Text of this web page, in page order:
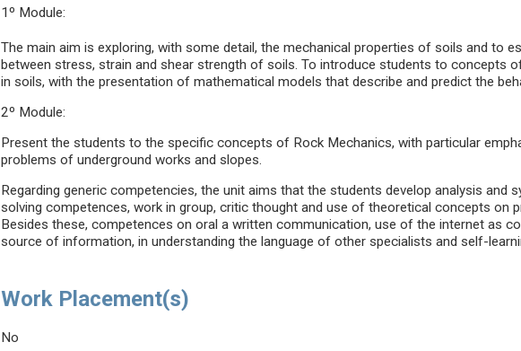
1º Module:
The main aim is exploring, with some detail, the mechanical properties of soils and to
between stress, strain and shear strength of soils. To introduce students to concepts
in soils, with the presentation of mathematical models that describe and predict the
2º Module:
Present the students to the specific concepts of Rock Mechanics, with particular
problems of underground works and slopes.
Regarding generic competencies, the unit aims that the students develop analysis and
solving competences, work in group, critic thought and use of theoretical concepts on
Besides these, competences on oral a written communication, use of the internet as
source of information, in understanding the language of other specialists and self-
Work Placement(s)
No